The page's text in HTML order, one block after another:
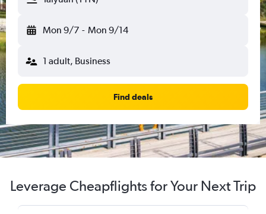
Mon 9/7 - Mon 9/14
1 adult, Business
Find deals
Leverage Cheapflights for Your Next Trip